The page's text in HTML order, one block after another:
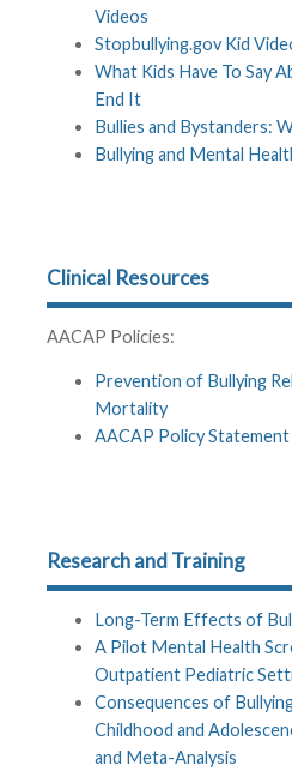
Videos
Stopbullying.gov Kid
What Kids Have To Say
End It
Bullies and Bystanders:
Bullying and Mental
Clinical Resources
AACAP Policies:
Prevention of Bullying
Mortality
AACAP Policy
Research and Training
Long-Term Effects of
A Pilot Mental Health
Outpatient Pediatric
Consequences of
Childhood and
and Meta-Analysis